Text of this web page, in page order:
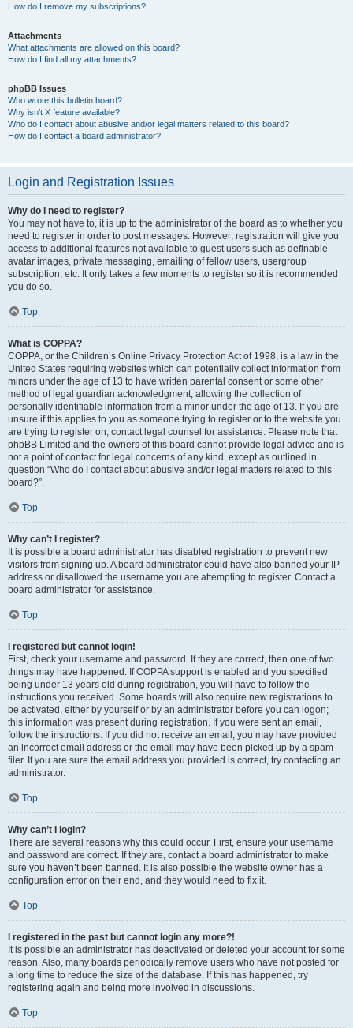
How do I remove my subscriptions?
Attachments
What attachments are allowed on this board?
How do I find all my attachments?
phpBB Issues
Who wrote this bulletin board?
Why isn’t X feature available?
Who do I contact about abusive and/or legal matters related to this board?
How do I contact a board administrator?
Login and Registration Issues
Why do I need to register?
You may not have to, it is up to the administrator of the board as to whether you
need to register in order to post messages. However; registration will give you
access to additional features not available to guest users such as definable
avatar images, private messaging, emailing of fellow users, usergroup
subscription, etc. It only takes a few moments to register so it is recommended
you do so.
Top
What is COPPA?
COPPA, or the Children’s Online Privacy Protection Act of 1998, is a law in the
United States requiring websites which can potentially collect information from
minors under the age of 13 to have written parental consent or some other
method of legal guardian acknowledgment, allowing the collection of
personally identifiable information from a minor under the age of 13. If you are
unsure if this applies to you as someone trying to register or to the website you
are trying to register on, contact legal counsel for assistance. Please note that
phpBB Limited and the owners of this board cannot provide legal advice and is
not a point of contact for legal concerns of any kind, except as outlined in
question “Who do I contact about abusive and/or legal matters related to this
board?”.
Top
Why can’t I register?
It is possible a board administrator has disabled registration to prevent new
visitors from signing up. A board administrator could have also banned your IP
address or disallowed the username you are attempting to register. Contact a
board administrator for assistance.
Top
I registered but cannot login!
First, check your username and password. If they are correct, then one of two
things may have happened. If COPPA support is enabled and you specified
being under 13 years old during registration, you will have to follow the
instructions you received. Some boards will also require new registrations to
be activated, either by yourself or by an administrator before you can logon;
this information was present during registration. If you were sent an email,
follow the instructions. If you did not receive an email, you may have provided
an incorrect email address or the email may have been picked up by a spam
filer. If you are sure the email address you provided is correct, try contacting an
administrator.
Top
Why can’t I login?
There are several reasons why this could occur. First, ensure your username
and password are correct. If they are, contact a board administrator to make
sure you haven’t been banned. It is also possible the website owner has a
configuration error on their end, and they would need to fix it.
Top
I registered in the past but cannot login any more?!
It is possible an administrator has deactivated or deleted your account for some
reason. Also, many boards periodically remove users who have not posted for
a long time to reduce the size of the database. If this has happened, try
registering again and being more involved in discussions.
Top